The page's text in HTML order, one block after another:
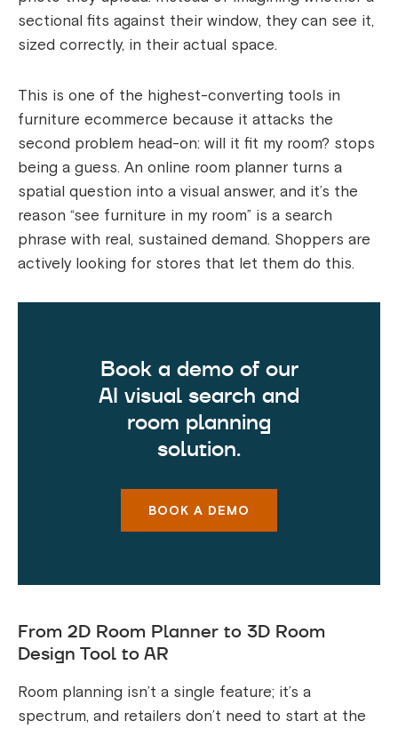
sectional fits against their window, they can see it,
sized correctly, in their actual space.
This is one of the highest-converting tools in
furniture ecommerce because it attacks the
second problem head-on: will it fit my room? stops
being a guess. An online room planner turns a
spatial question into a visual answer, and it’s the
reason “see furniture in my room” is a search
phrase with real, sustained demand. Shoppers are
actively looking for stores that let them do this.
Book a demo of our
AI visual search and
room planning
solution.
BOOK A DEMO
From 2D Room Planner to 3D Room
Design Tool to AR
Room planning isn’t a single feature; it’s a
spectrum, and retailers don’t need to start at the